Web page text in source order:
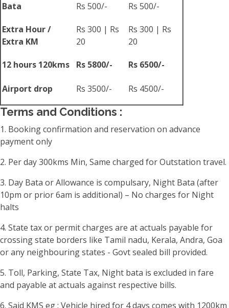
Bata Rs 500/- Rs 500/-
Extra Hour /
Extra KM
Rs 300 | Rs
20
Rs 300 | Rs
20
12 hours 120kms Rs 5800/- Rs 6500/-
Airport drop Rs 3500/- Rs 4500/-
Terms and Conditions :
1. Booking confirmation and reservation on advance
payment only
2. Per day 300kms Min, Same charged for Outstation travel.
3. Day Bata or Allowance is compulsary, Night Bata (after
10pm or prior 6am is additional) – No charges for Night
halts
4. State tax or permit charges are at actuals payable for
crossing state borders like Tamil nadu, Kerala, Andra, Goa
or any neighbouring states - Govt sealed bill provided.
5. Toll, Parking, State Tax, Night bata is excluded in fare
and payable at actuals against respective bills.
6. Said KMS eg : Vehicle hired for 4 days comes with 1200km